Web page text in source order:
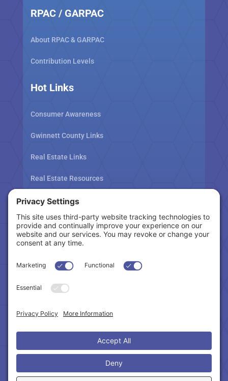
RPAC / GARPAC
About RPAC & GARPAC
Contribution Levels
Hot Links
Consumer Awareness
Gwinnett County Links
Real Estate Links
Real Estate Resources
Tax Related Links
Follow Us
Cookie Policy|Privacy Policy
Terms of Service|Accessibility Statement
Copyright © 2024 – Northeast Atlanta Metro
Association of REALTORS®. All Rights Reserved.
Powered by:SpinnerMedia